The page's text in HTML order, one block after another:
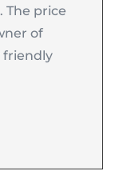
The price
of
friendly